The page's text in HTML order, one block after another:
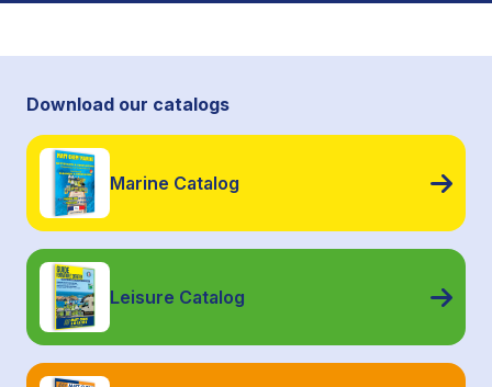
Download our catalogs
Marine Catalog
Leisure Catalog